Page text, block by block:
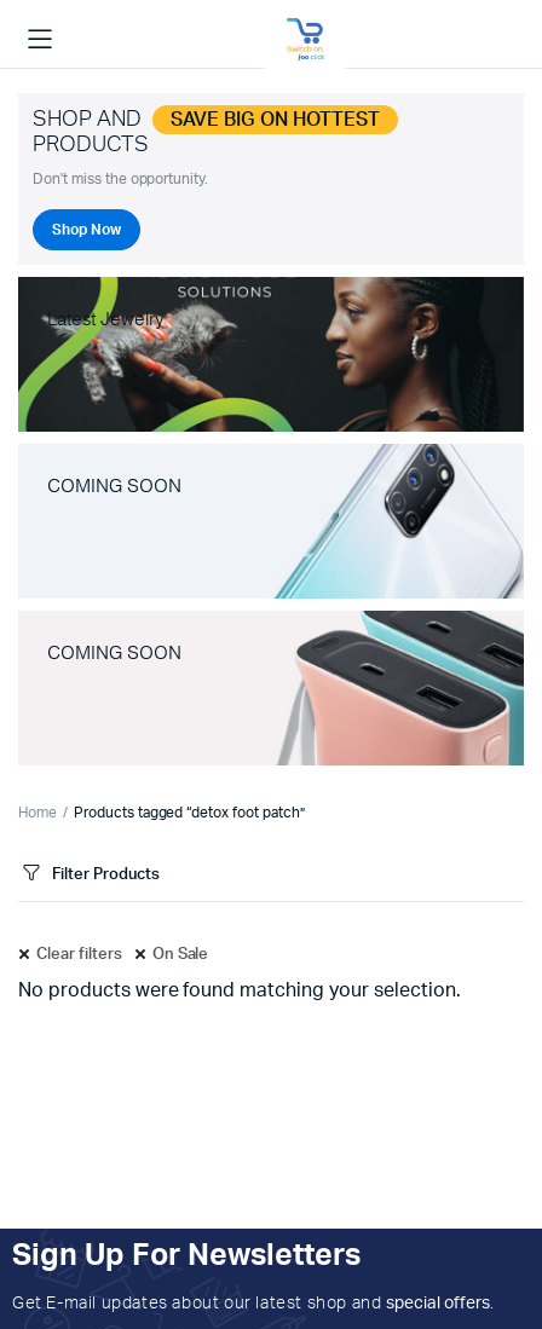
SHOP AND SAVE BIG ON HOTTEST
PRODUCTS
Don't miss the opportunity.
Shop Now
Latest Jewelry
COMING SOON
COMING SOON
Home Products tagged “detox foot patch”
Filter Products
Clear filters On Sale
No products were found matching your selection.
Sign Up For Newsletters
Get E-mail updates about our latest shop and special offers.